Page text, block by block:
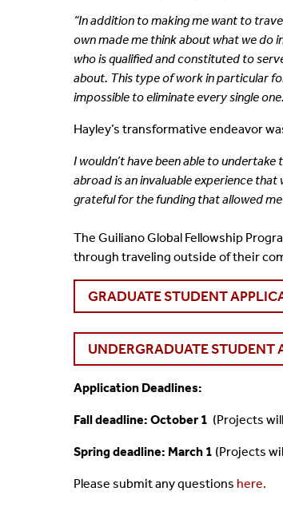
“In addition to making me want to
own made me think about what we do
who is qualified and constituted to
about. This type of work in particular
impossible to eliminate every single
Hayley’s transformative endeavor
I wouldn’t have been able to
abroad is aninvaluable experience that
grateful for the funding that allowed
The Guiliano Global Fellowship
through traveling outside of their
GRADUATE STUDENT
UNDERGRADUATE
Application Deadlines:
Fall deadline: October 1 (Projects
Spring deadline: March 1 (Projects
Please submit any questions here.